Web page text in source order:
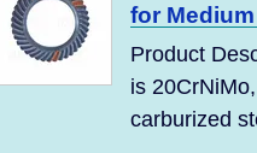
for
Product
is
carburized